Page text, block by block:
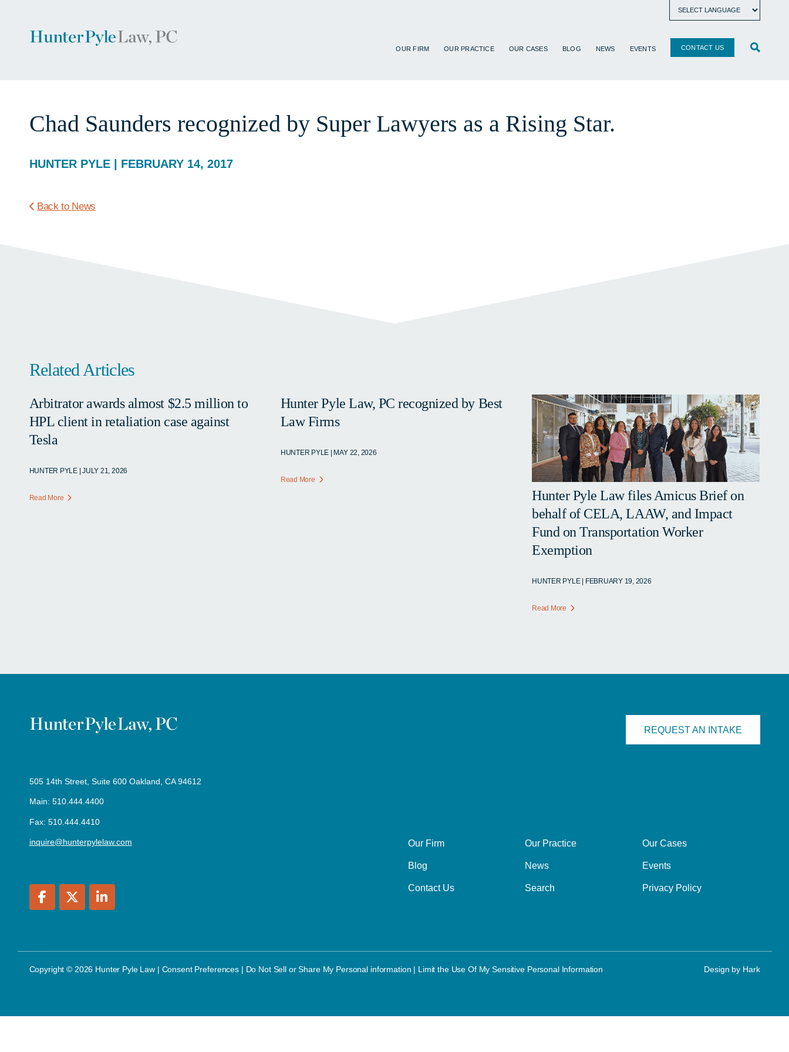
OUR FIRM OUR PRACTICE OUR CASES BLOG NEWS EVENTS CONTACT US
Chad Saunders recognized by Super Lawyers as a Rising Star.
HUNTER PYLE | FEBRUARY 14, 2017
Back to News
Related Articles
Arbitrator awards almost $2.5 million to
HPL client in retaliation case against
Tesla
HUNTER PYLE | JULY 21, 2026
Read More
Hunter Pyle Law, PC recognized by Best
Law Firms
HUNTER PYLE | MAY 22, 2026
Read More
Hunter Pyle Law files Amicus Brief on
behalf of CELA, LAAW, and Impact
Fund on Transportation Worker
Exemption
HUNTER PYLE | FEBRUARY 19, 2026
Read More
505 14th Street, Suite 600 Oakland, CA 94612
Main: 510.444.4400
Fax: 510.444.4410
inquire@hunterpylelaw.com
REQUEST AN INTAKE
Our Firm Our Practice Our Cases
Blog News Events
Contact Us Search Privacy Policy
Copyright © 2026 Hunter Pyle Law | Consent Preferences| Do Not Sell or Share My Personal information | Limit the Use Of My Sensitive Personal Information Design by Hark